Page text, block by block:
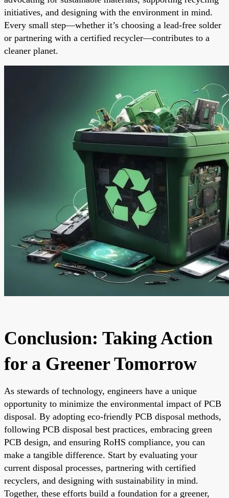
initiatives, and designing with the environment in mind.
Every small step—whether it’s choosing a lead-free solder
or partnering with a certified recycler—contributes to a
cleaner planet.
Conclusion: Taking Action
for a Greener Tomorrow
As stewards of technology, engineers have a unique
opportunity to minimize the environmental impact of PCB
disposal. By adopting eco-friendly PCB disposal methods,
following PCB disposal best practices, embracing green
PCB design, and ensuring RoHS compliance, you can
make a tangible difference. Start by evaluating your
current disposal processes, partnering with certified
recyclers, and designing with sustainability in mind.
Together, these efforts build a foundation for a greener,